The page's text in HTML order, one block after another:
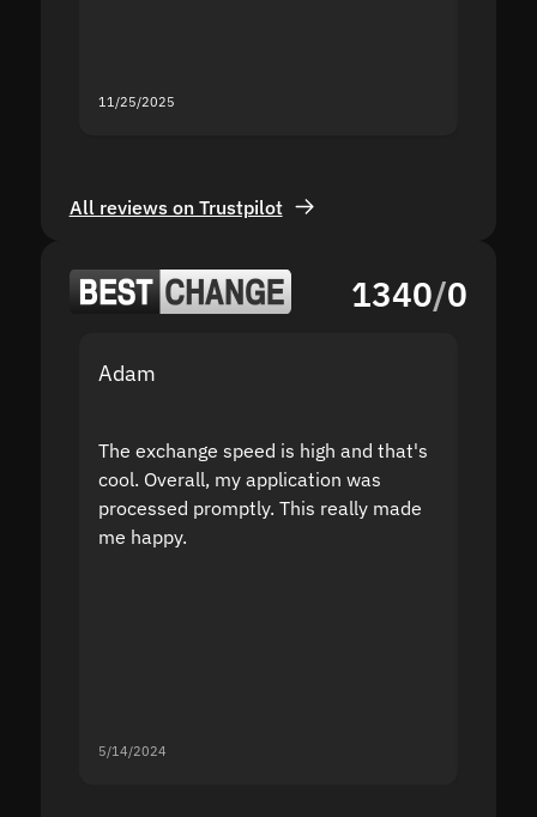
11/25/2025
All reviews on Trustpilot
1340/0
Adam
The exchange speed is high and that's
cool. Overall, my application was
processed promptly. This really made
me happy.
5/14/2024